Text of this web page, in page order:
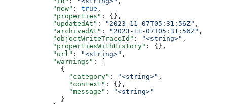
      "new"
: true ,
      "properties"
: {},
      "updatedAt"
: "2023-11-07T05:31:56Z" ,
      "archivedAt"
: "2023-11-07T05:31:56Z" ,
      "objectWriteTraceId"
: "<string>" ,
      "propertiesWithHistory"
: {},
      "url"
: "<string>" ,
      "warnings"
: [
        {
          "category"
: "<string>" ,
          "context"
: {},
          "message"
:
"<string>"
        }